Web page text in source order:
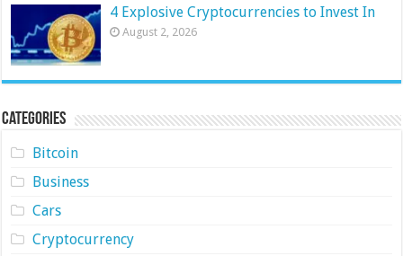
4 Explosive Cryptocurrencies to Invest In
August 2, 2026
Categories
Bitcoin
Business
Cars
Cryptocurrency